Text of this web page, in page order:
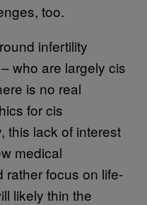
too.
infertility
who are largely cis
is no real
for cis
this lack of interest
medical
rather focus on life-
likely thin the